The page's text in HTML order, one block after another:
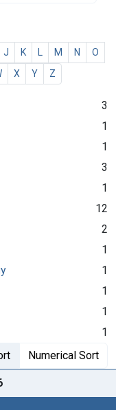
J K M N
O
X Y Z
3
1
1
3
1
12
2
1
1
1
1
1
Numerical Sort